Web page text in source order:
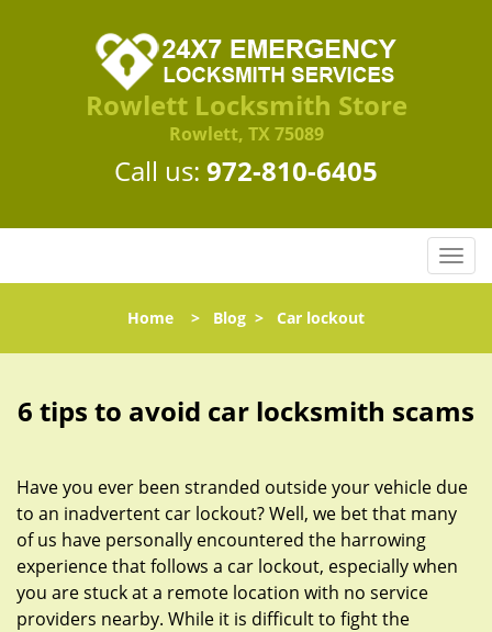
Rowlett Locksmith Store
Rowlett, TX 75089
Call us: 972-810-6405
T
o
l
n
a
g
a
i
Home > Blog > Car lockout
6 tips to avoid car locksmith scams
Have you ever been stranded outside your vehicle due
to an inadvertent car lockout? Well, we bet that many
of us have personally encountered the harrowing
experience that follows a car lockout, especially when
you are stuck at a remote location with no service
providers nearby. While it is difficult to fight the